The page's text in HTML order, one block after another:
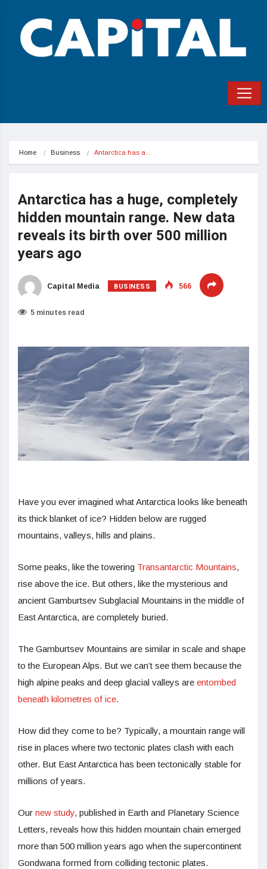
Home Business Antarctica has a…
Antarctica has a huge, completely
hidden mountain range. New data
reveals its birth over 500 million
years ago
Capital Media BUSINESS 566
5 minutes read
Have you ever imagined what Antarctica looks like beneath
its thick blanket of ice? Hidden below are rugged
mountains, valleys, hills and plains.
Some peaks, like the towering Transantarctic Mountains,
rise above the ice. But others, like the mysterious and
ancient Gamburtsev Subglacial Mountains in the middle of
East Antarctica, are completely buried.
The Gamburtsev Mountains are similar in scale and shape
to the European Alps. But we can’t see them because the
high alpine peaks and deep glacial valleys are entombed
beneath kilometres of ice.
How did they come to be? Typically, a mountain range will
rise in places where two tectonic plates clash with each
other. But East Antarctica has been tectonically stable for
millions of years.
Our new study, published in Earth and Planetary Science
Letters, reveals how this hidden mountain chain emerged
more than 500 million years ago when the supercontinent
Gondwana formed from colliding tectonic plates.